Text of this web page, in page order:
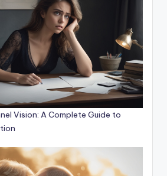
Vision: A Complete Guide to